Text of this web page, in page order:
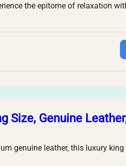
the epitome of relaxation
Size, Genuine
genuine leather, this luxury